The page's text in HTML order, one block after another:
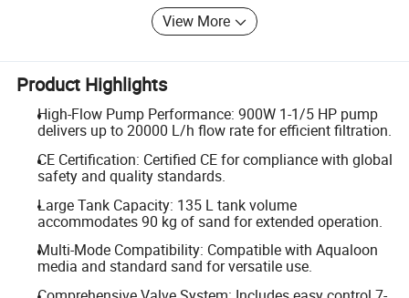
View More
Product Highlights
High-Flow Pump Performance: 900W 1-1/5 HP pump
delivers up to 20000 L/h flow rate for efficient filtration.
CE Certification: Certified CE for compliance with global
safety and quality standards.
Large Tank Capacity: 135 L tank volume
accommodates 90 kg of sand for extended operation.
Multi-Mode Compatibility: Compatible with Aqualoon
media and standard sand for versatile use.